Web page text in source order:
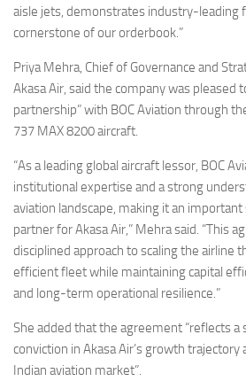
aisle jets, demonstrates industry-leading
cornerstone of our orderbook.”
Priya Mehra, Chief of Governance and
Akasa Air, said the company was pleased
partnership” with BOC Aviation through
737 MAX 8200 aircraft.
“As a leading global aircraft lessor, BOC
institutional expertise and a strong
aviation landscape, making it an
partner for Akasa Air,” Mehra said. “This
disciplined approach to scaling the airline
efficient fleet while maintaining capital
and long-term operational resilience.”
She added that the agreement “reflects
conviction in Akasa Air’s growth
Indian aviation market”.